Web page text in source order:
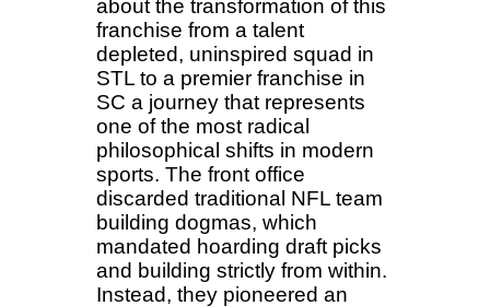
about the transformation of this
franchise from a talent
depleted, uninspired squad in
STL to a premier franchise in
SC a journey that represents
one of the most radical
philosophical shifts in modern
sports. The front office
discarded traditional NFL team
building dogmas, which
mandated hoarding draft picks
and building strictly from within.
Instead, they pioneered an